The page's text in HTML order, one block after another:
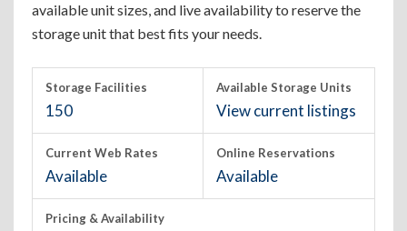
available unit sizes, and live availability to reserve the
storage unit that best fits your needs.
Storage Facilities
150
Available Storage Units
View current listings
Current Web Rates
Available
Online Reservations
Available
Pricing & Availability